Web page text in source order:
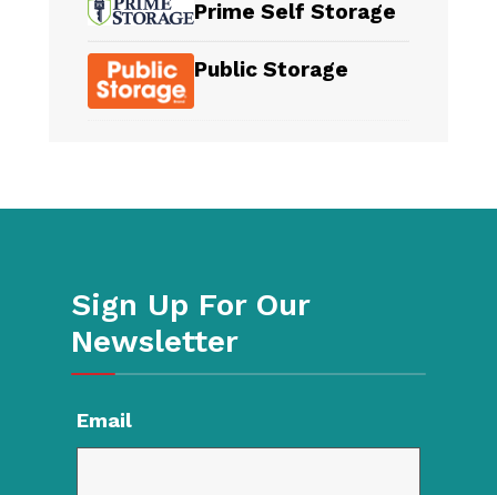
Prime Self Storage
Public Storage
Sign Up For Our
Newsletter
Email